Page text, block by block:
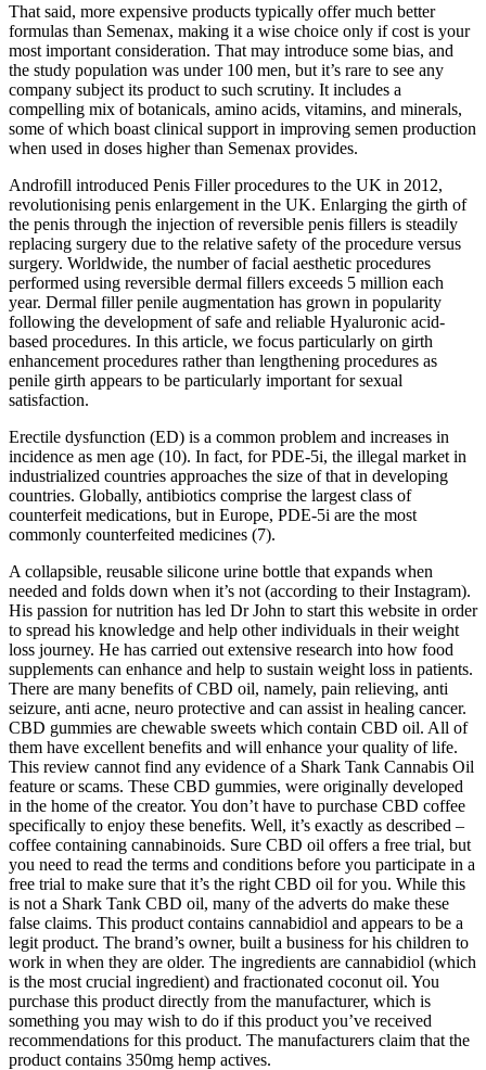
That said, more expensive products typically offer much better
formulas than Semenax, making it a wise choice only if cost is your
most important consideration. That may introduce some bias, and
the study population was under 100 men, but it’s rare to see any
company subject its product to such scrutiny. It includes a
compelling mix of botanicals, amino acids, vitamins, and minerals,
some of which boast clinical support in improving semen production
when used in doses higher than Semenax provides.
Androfill introduced Penis Filler procedures to the UK in 2012,
revolutionising penis enlargement in the UK. Enlarging the girth of
the penis through the injection of reversible penis fillers is steadily
replacing surgery due to the relative safety of the procedure versus
surgery. Worldwide, the number of facial aesthetic procedures
performed using reversible dermal fillers exceeds 5 million each
year. Dermal filler penile augmentation has grown in popularity
following the development of safe and reliable Hyaluronic acid-
based procedures. In this article, we focus particularly on girth
enhancement procedures rather than lengthening procedures as
penile girth appears to be particularly important for sexual
satisfaction.
Erectile dysfunction (ED) is a common problem and increases in
incidence as men age (10). In fact, for PDE-5i, the illegal market in
industrialized countries approaches the size of that in developing
countries. Globally, antibiotics comprise the largest class of
counterfeit medications, but in Europe, PDE-5i are the most
commonly counterfeited medicines (7).
A collapsible, reusable silicone urine bottle that expands when
needed and folds down when it’s not (according to their Instagram).
His passion for nutrition has led Dr John to start this website in order
to spread his knowledge and help other individuals in their weight
loss journey. He has carried out extensive research into how food
supplements can enhance and help to sustain weight loss in patients.
There are many benefits of CBD oil, namely, pain relieving, anti
seizure, anti acne, neuro protective and can assist in healing cancer.
CBD gummies are chewable sweets which contain CBD oil. All of
them have excellent benefits and will enhance your quality of life.
This review cannot find any evidence of a Shark Tank Cannabis Oil
feature or scams. These CBD gummies, were originally developed
in the home of the creator. You don’t have to purchase CBD coffee
specifically to enjoy these benefits. Well, it’s exactly as described –
coffee containing cannabinoids. Sure CBD oil offers a free trial, but
you need to read the terms and conditions before you participate in a
free trial to make sure that it’s the right CBD oil for you. While this
is not a Shark Tank CBD oil, many of the adverts do make these
false claims. This product contains cannabidiol and appears to be a
legit product. The brand’s owner, built a business for his children to
work in when they are older. The ingredients are cannabidiol (which
is the most crucial ingredient) and fractionated coconut oil. You
purchase this product directly from the manufacturer, which is
something you may wish to do if this product you’ve received
recommendations for this product. The manufacturers claim that the
product contains 350mg hemp actives.